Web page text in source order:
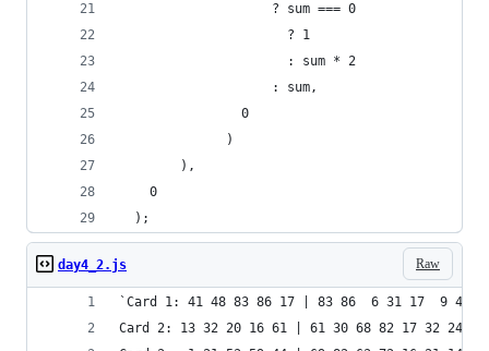
                    ? sum === 0
                      ? 1
                      : sum * 2
                    : sum,
                0
              )
        ),
    0
  );
Raw
day4_2.js
`Card 1: 41 48 83 86 17 | 83 86  6 31 17  9 48
Card 2: 13 32 20 16 61 | 61 30 68 82 17 32 24 19